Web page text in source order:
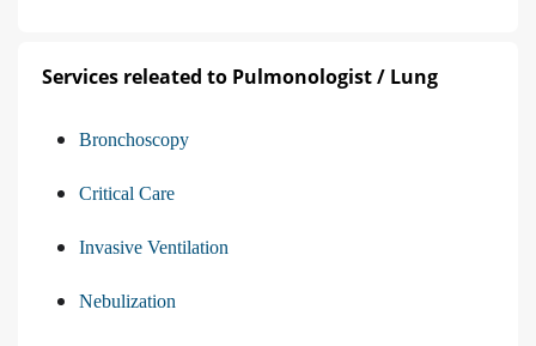
Services releated to Pulmonologist / Lung
Bronchoscopy
Critical Care
Invasive Ventilation
Nebulization